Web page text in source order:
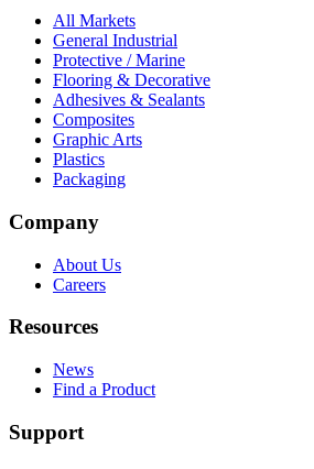
All Markets
General Industrial
Protective / Marine
Flooring & Decorative
Adhesives & Sealants
Composites
Graphic Arts
Plastics
Packaging
Company
About Us
Careers
Resources
News
Find a Product
Support